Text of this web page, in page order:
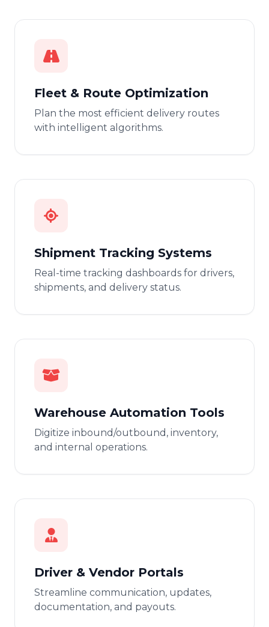
Fleet & Route Optimization
Plan the most efficient delivery routes
with intelligent algorithms.
Shipment Tracking Systems
Real-time tracking dashboards for drivers,
shipments, and delivery status.
Warehouse Automation Tools
Digitize inbound/outbound, inventory,
and internal operations.
Driver & Vendor Portals
Streamline communication, updates,
documentation, and payouts.